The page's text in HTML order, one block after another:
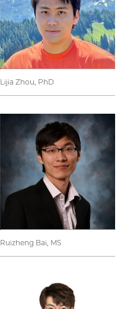
Lijia Zhou, PhD
Ruizheng Bai, MS